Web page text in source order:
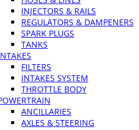
INJECTORS & RAILS
REGULATORS & DAMPENERS
SPARK PLUGS
TANKS
FILTERS
INTAKES SYSTEM
THROTTLE BODY
ANCILLARIES
AXLES & STEERING